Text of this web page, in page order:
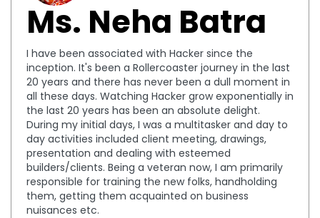
Ms. Neha Batra
I have been associated with Hacker since the
inception. It's been a Rollercoaster journey in the last
20 years and there has never been a dull moment in
all these days. Watching Hacker grow exponentially in
the last 20 years has been an absolute delight.
During my initial days, I was a multitasker and day to
day activities included client meeting, drawings,
presentation and dealing with esteemed
builders/clients. Being a veteran now, I am primarily
responsible for training the new folks, handholding
them, getting them acquainted on business
nuisances etc.